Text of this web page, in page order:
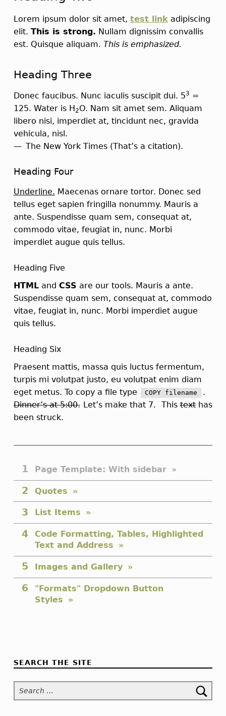
Lorem ipsum dolor sit amet, test linkadipiscing
elit. This is strong. Nullam dignissim convallis
est. Quisque aliquam. This is emphasized.
Heading Three
Donec faucibus. Nunc iaculis suscipit dui. 53 =
125. Water is H 2O. Nam sit amet sem. Aliquam
libero nisi, imperdiet at, tincidunt nec, gravida
vehicula, nisl.
The New York Times(That’s a citation).
Heading Four
Underline. Maecenas ornare tortor. Donec sed
tellus eget sapien fringilla nonummy. Mauris a
ante. Suspendisse quam sem, consequat at,
commodo vitae, feugiat in, nunc. Morbi
imperdiet augue quis tellus.
Heading Five
HTMLand CSS are our tools. Mauris a ante.
Suspendisse quam sem, consequat at, commodo
vitae, feugiat in, nunc. Morbi imperdiet augue
quis tellus.
Heading Six
Praesent mattis, massa quis luctus fermentum,
turpis mi volutpat justo, eu volutpat enim diam
eget metus. To copy a file type
COPY filename
.
Dinner’s at 5:00. Let’s make that 7. Thistext has
been struck.
"Page Template: With sidebar" table of contents
Page Template: With sidebar
Quotes
List Items
Code Formatting, Tables, Highlighted
Text and Address
Images and Gallery
"Formats" Dropdown Button
Styles
SEARCH THE SITE
Search for: